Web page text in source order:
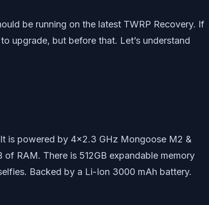
be running on the latest TWRP Recovery. If
upgrade, but before that. Let’s understand
is powered by 4×2.3 GHz Mongoose M2 &
RAM. There is 512GB expandable memory
Backed by a Li-Ion 3000 mAh battery.